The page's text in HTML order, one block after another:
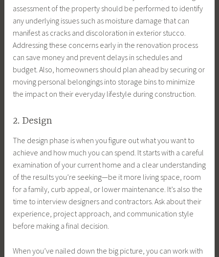
assessment of the property should be performed to identify
any underlying issues such as moisture damage that can
manifest as cracks and discoloration in exterior stucco.
Addressing these concerns early in the renovation process
can save money and prevent delays in schedules and
budget. Also, homeowners should plan ahead by securing or
moving personal belongings into storage bins to minimize
the impact on their everyday lifestyle during construction.
2. Design
The design phase is when you figure out what you want to
achieve and how much you can spend. It starts with a careful
examination of your current home and a clear understanding
of the results you’re seeking—be it more living space, room
for a family, curb appeal, or lower maintenance. It’s also the
time to interview designers and contractors. Ask about their
experience, project approach, and communication style
before making a final decision.
When you’ve nailed down the big picture, you can work with